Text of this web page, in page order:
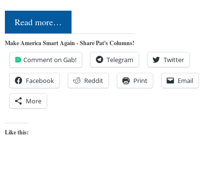
Read more…
Make America Smart Again - Share Pat's Columns!
Comment on Gab! Telegram Twitter
Facebook Reddit Print Email
More
Like this: